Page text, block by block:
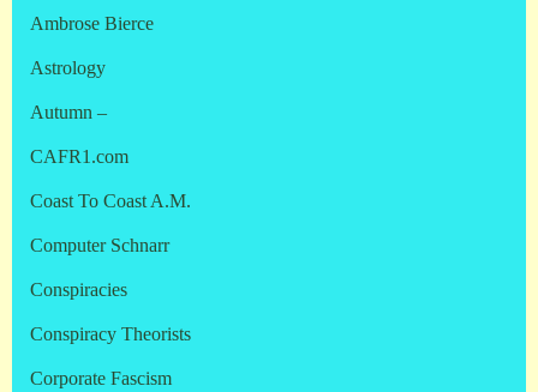
Ambrose Bierce
Astrology
Autumn –
CAFR1.com
Coast To Coast A.M.
Computer Schnarr
Conspiracies
Conspiracy Theorists
Corporate Fascism